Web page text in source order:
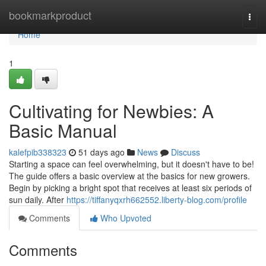
bookmarkproduct
Home
Home
1
Cultivating for Newbies: A
Basic Manual
kalefpib338323 51 days ago News
Discuss
Starting a space can feel overwhelming, but it doesn't have to be!
The guide offers a basic overview at the basics for new growers.
Begin by picking a bright spot that receives at least six periods of
sun daily. After https://tiffanyqxrh662552.liberty-blog.com/profile
Comments
Who Upvoted
Comments